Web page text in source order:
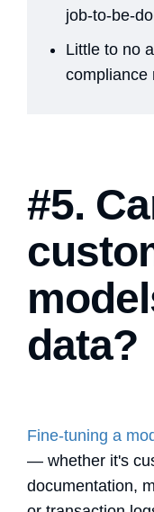
job-to-be-
Little to no
compliance
#5.
data?
Fine-tuning a
— whether it's
documentation,